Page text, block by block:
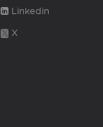
Linkedin
X